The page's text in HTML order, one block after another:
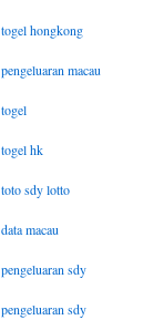
togel hongkong
pengeluaran macau
togel
togel hk
toto sdy lotto
data macau
pengeluaran sdy
pengeluaran sdy